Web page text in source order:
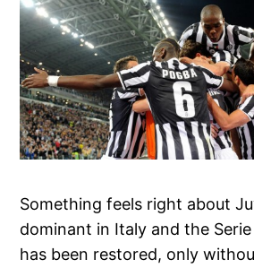
Something feels right about
dominant in Italy and the
has been restored, only